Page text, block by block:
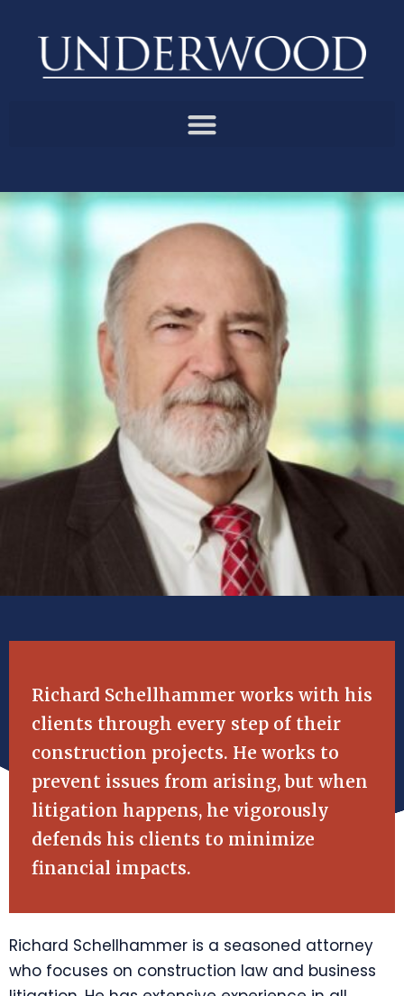
Richard Schellhammer works with his
clients through every step of their
construction projects. He works to
prevent issues from arising, but when
litigation happens, he vigorously
defends his clients to minimize
financial impacts.
Richard Schellhammer is a seasoned attorney
who focuses on construction law and business